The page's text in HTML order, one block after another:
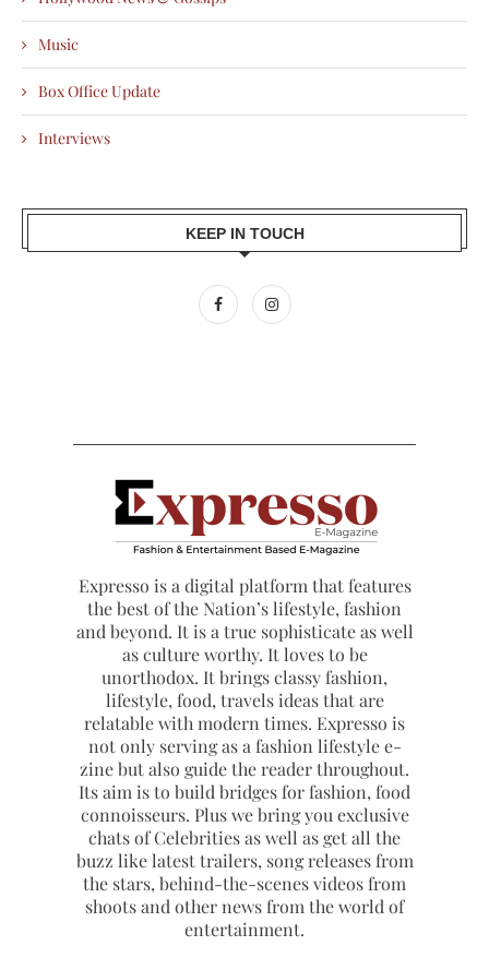
Music
Box Office Update
Interviews
KEEP IN TOUCH
Expresso is a digital platform that features
the best of the Nation’s lifestyle, fashion
and beyond. It is a true sophisticate as well
as culture worthy. It loves to be
unorthodox. It brings classy fashion,
lifestyle, food, travels ideas that are
relatable with modern times. Expresso is
not only serving as a fashion lifestyle e-
zine but also guide the reader throughout.
Its aim is to build bridges for fashion, food
connoisseurs. Plus we bring you exclusive
chats of Celebrities as well as get all the
buzz like latest trailers, song releases from
the stars, behind-the-scenes videos from
shoots and other news from the world of
entertainment.